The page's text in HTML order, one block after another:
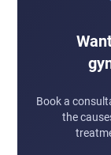
Book a
the